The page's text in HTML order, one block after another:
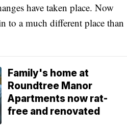
have taken place. Now
to a much different place than
Family's home at
Roundtree Manor
Apartments now rat-
free and renovated